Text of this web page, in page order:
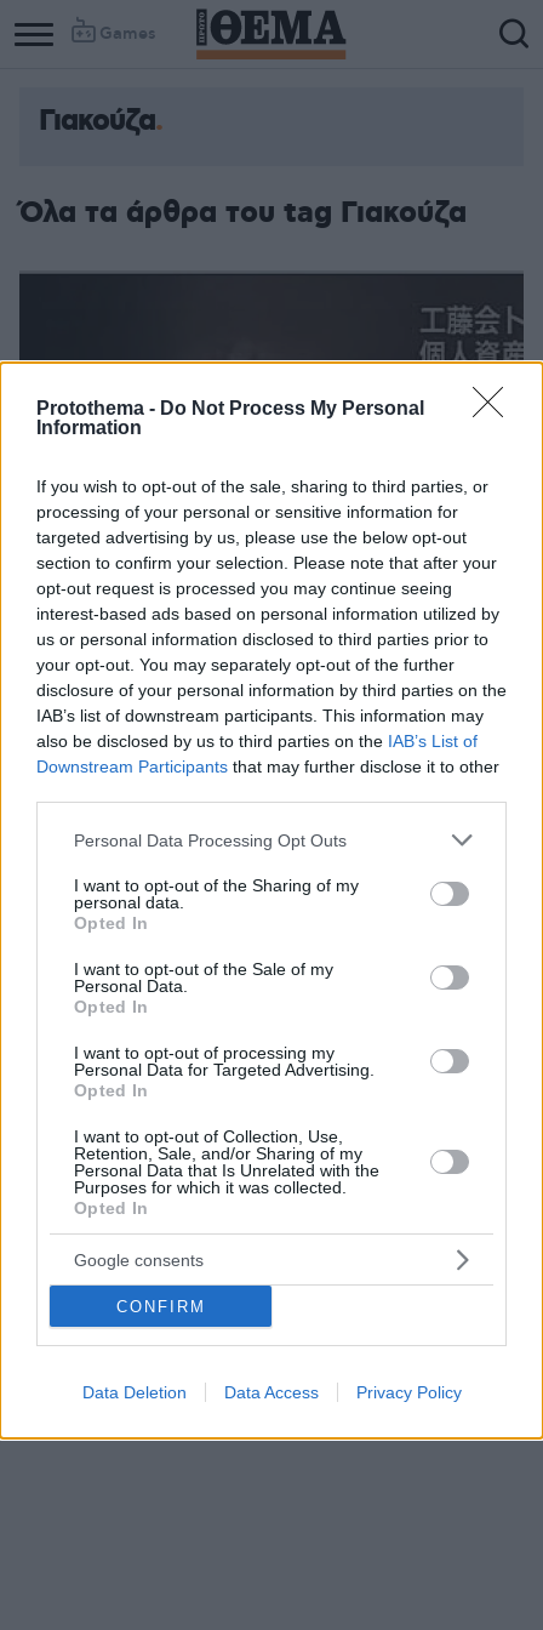
Protothema - Do Not Process My Personal
Information
If you wish to opt-out of the sale, sharing to third parties, or
processing of your personal or sensitive information for
targeted advertising by us, please use the below opt-out
section to confirm your selection. Please note that after your
opt-out request is processed you may continue seeing
interest-based ads based on personal information utilized by
us or personal information disclosed to third parties prior to
your opt-out. You may separately opt-out of the further
disclosure of your personal information by third parties on the
IAB’s list of downstream participants. This information may
also be disclosed by us to third parties on the IAB’s List of
Downstream Participants that may further disclose it to other
Please note that this website/app uses one or more Google
not limited to your visit or usage behaviour. You may click to
grant or deny consent to Google and its third-party tags to
use your data for below specified purposes in below Google
consent section.
Personal Data Processing Opt Outs
I want to opt-out of the Sharing of my
personal data.
Opted In
I want to opt-out of the Sale of my
Personal Data.
Opted In
I want to opt-out of processing my
Personal Data for Targeted Advertising.
Opted In
I want to opt-out of Collection, Use,
Retention, Sale, and/or Sharing of my
Personal Data that Is Unrelated with the
Purposes for which it was collected.
Opted In
Google consents
CONFIRM
Data Deletion Data Access Privacy Policy
Games
Γιακούζα
Όλα τα άρθρα του tag Γιακούζα
«Αρχιμαφιόζος» της Γιακούζα καταδικάστηκε για 1η
φορά σε θάνατο: «Θα το μετανιώνεις για πάντα»
Πώς το δικαστήριο έφτασε στην απόφαση παρά την
έλλειψη αποδεικτικών στοιχείων που συνέδεαν τον
του συνδικάτου εγκλήματος Κούντο-Κάι θα ασκήσει
έφεση
25.08.2021, 08:50 32